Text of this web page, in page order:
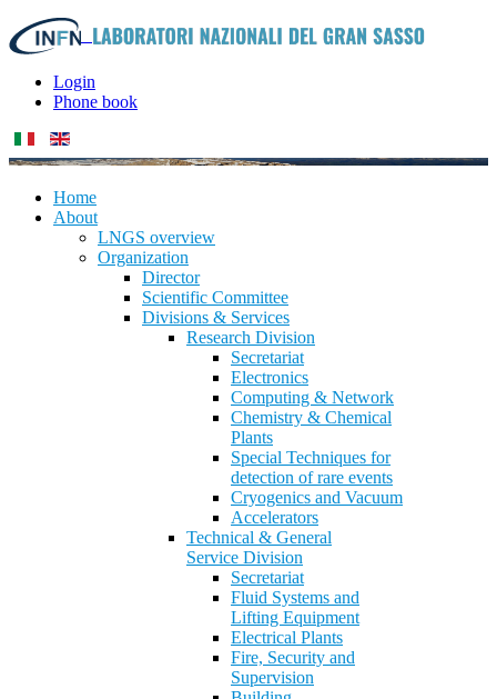
Login
Phone book
Home
About
LNGS overview
Organization
Director
Scientific Committee
Divisions & Services
Research Division
Secretariat
Electronics
Computing & Network
Chemistry & Chemical
Plants
Special Techniques for
detection of rare events
Cryogenics and Vacuum
Accelerators
Technical & General
Service Division
Secretariat
Fluid Systems and
Lifting Equipment
Electrical Plants
Fire, Security and
Supervision